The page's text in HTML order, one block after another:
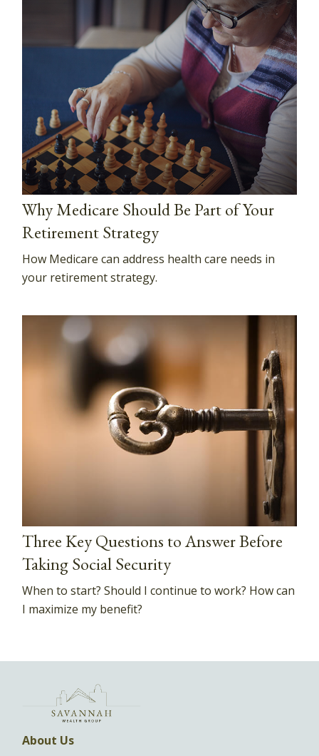
Why Medicare Should Be Part of Your
Retirement Strategy
How Medicare can address health care needs in
your retirement strategy.
Three Key Questions to Answer Before
Taking Social Security
When to start? Should I continue to work? How can
I maximize my benefit?
About Us